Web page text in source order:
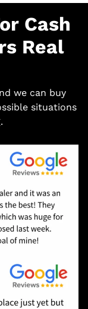
Cash
Real
we can buy
situations